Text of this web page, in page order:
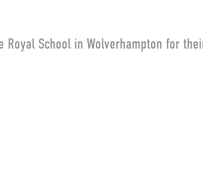
School in Wolverhampton for